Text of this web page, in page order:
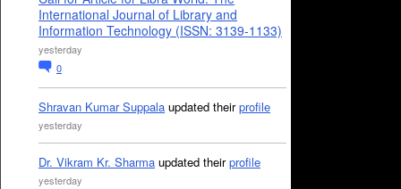
International Journal of Library and
Information Technology (ISSN: 3139-1133)
yesterday
0
Shravan Kumar Suppala updated theirprofile
yesterday
Dr. Vikram Kr. Sharma updated theirprofile
yesterday